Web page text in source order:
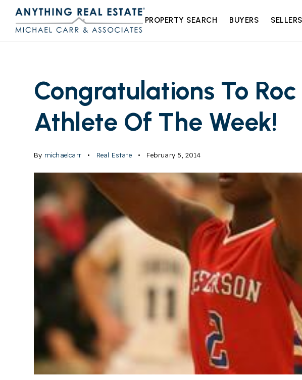
PROPERTY SEARCH BUYERS SELLERS
Congratulations To
Athlete Of The Week!
By michaelcarr Real Estate February 5, 2014